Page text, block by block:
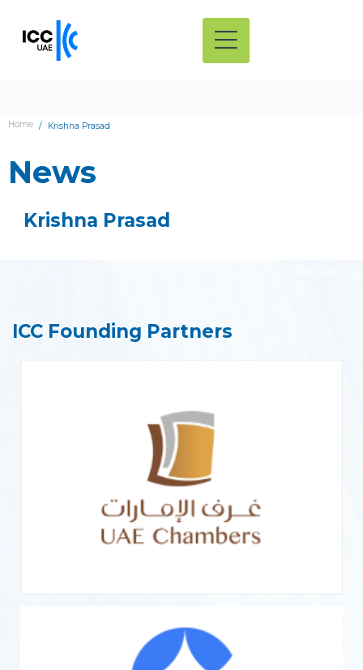
Home Krishna Prasad
News
Krishna Prasad
ICC Founding Partners